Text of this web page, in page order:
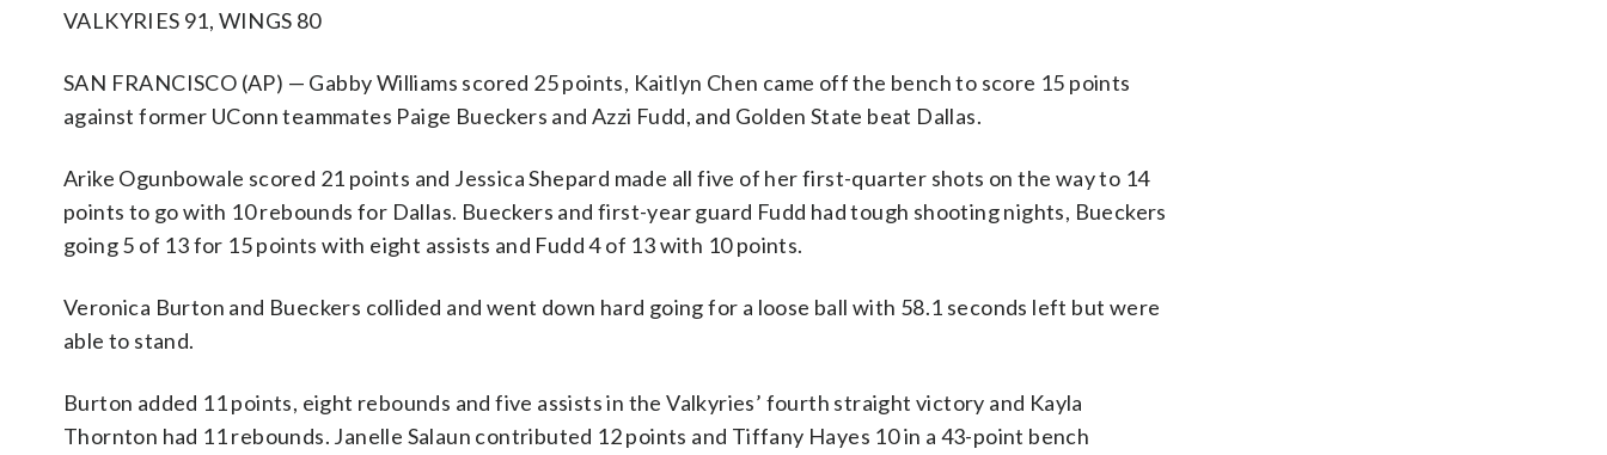
VALKYRIES 91, WINGS 80
SAN FRANCISCO (AP) — Gabby Williams scored 25 points, Kaitlyn Chen came off the bench to score 15 points
against former UConn teammates Paige Bueckers and Azzi Fudd, and Golden State beat Dallas.
Arike Ogunbowale scored 21 points and Jessica Shepard made all five of her first-quarter shots on the way to 14
points to go with 10 rebounds for Dallas. Bueckers and first-year guard Fudd had tough shooting nights, Bueckers
going 5 of 13 for 15 points with eight assists and Fudd 4 of 13 with 10 points.
Veronica Burton and Bueckers collided and went down hard going for a loose ball with 58.1 seconds left but were
able to stand.
Burton added 11 points, eight rebounds and five assists in the Valkyries’ fourth straight victory and Kayla
Thornton had 11 rebounds. Janelle Salaun contributed 12 points and Tiffany Hayes 10 in a 43-point bench